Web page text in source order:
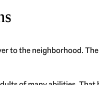
to the neighborhood.